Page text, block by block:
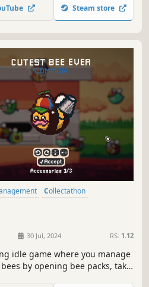
permanent skill tree upgrades!
Steam store
Collectathon
30 Jul, 2024 RS: 1.12
idle game where you manage
by opening bee packs, take